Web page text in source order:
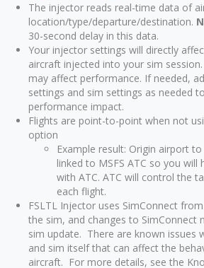
The injector reads real-time data of
location/type/departure/destination.
30-second delay in this data.
Your injector settings will directly
aircraft injected into your sim
may affect performance. If needed,
settings and sim settings as needed
performance impact.
Flights are point-to-point when not
option
Example result: Origin airport
linked to MSFS ATC so you
with ATC. ATC will control the
each flight.
FSLTL Injector uses SimConnect
the sim, and changes to SimConnect
sim update. There are known issues
and sim itself that can affect the
aircraft. For more details, see the